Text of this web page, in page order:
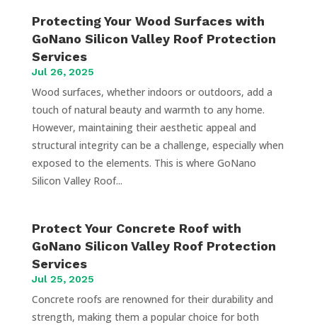
Protecting Your Wood Surfaces with
GoNano Silicon Valley Roof Protection
Services
Jul 26, 2025
Wood surfaces, whether indoors or outdoors, add a
touch of natural beauty and warmth to any home.
However, maintaining their aesthetic appeal and
structural integrity can be a challenge, especially when
exposed to the elements. This is where GoNano
Silicon Valley Roof...
Protect Your Concrete Roof with
GoNano Silicon Valley Roof Protection
Services
Jul 25, 2025
Concrete roofs are renowned for their durability and
strength, making them a popular choice for both